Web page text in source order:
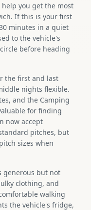
you get the most
If this is your first
minutes in a quiet
to the vehicle's
before heading
the first and last
nights flexible.
and the Camping
for finding
now accept
pitches, but
sizes when
generous but not
clothing, and
walking
the vehicle's fridge,